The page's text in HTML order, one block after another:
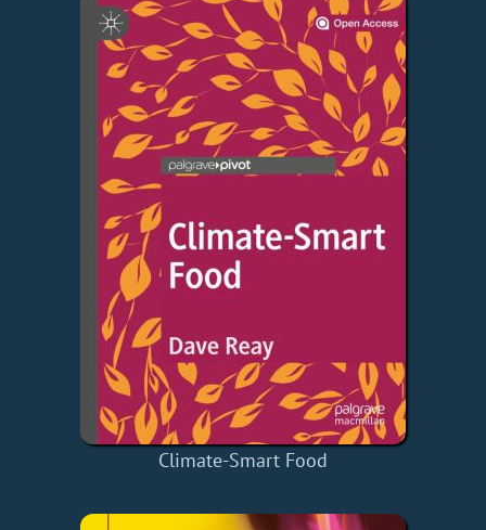
Climate-Smart Food